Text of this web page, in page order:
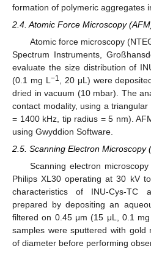
formation of polymeric aggregates
2.4. Atomic Force Microscopy
Atomic force microscopy
Spectrum Instruments,
evaluate the size distribution of
(0.1 mg L −1
, 20 μL) were
dried in vacuum (10 mbar). The
contact modality, using a
= 1400 kHz, tip radius = 5 nm).
using Gwyddion Software.
2.5. Scanning Electron Microscopy
Scanning electron
Philips XL30 operating at 30 kV
characteristics of INU-Cys-TC
prepared by depositing an
filtered on 0.45 μm (15 μL, 0.1
samples were sputtered with gold
of diameter before performing